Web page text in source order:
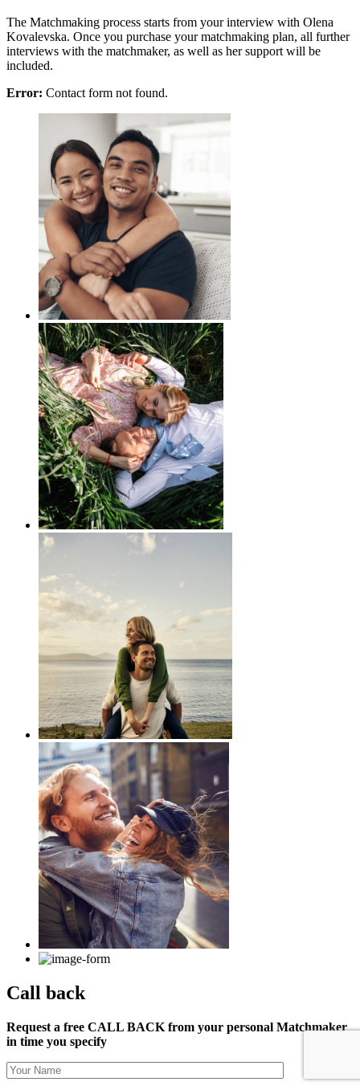
The Matchmaking process starts from your interview with Olena
Kovalevska. Once you purchase your matchmaking plan, all further
interviews with the matchmaker, as well as her support will be
included.
Error: Contact form not found.
Call back
Request a free CALL BACK from your personal Matchmaker
in time you specify